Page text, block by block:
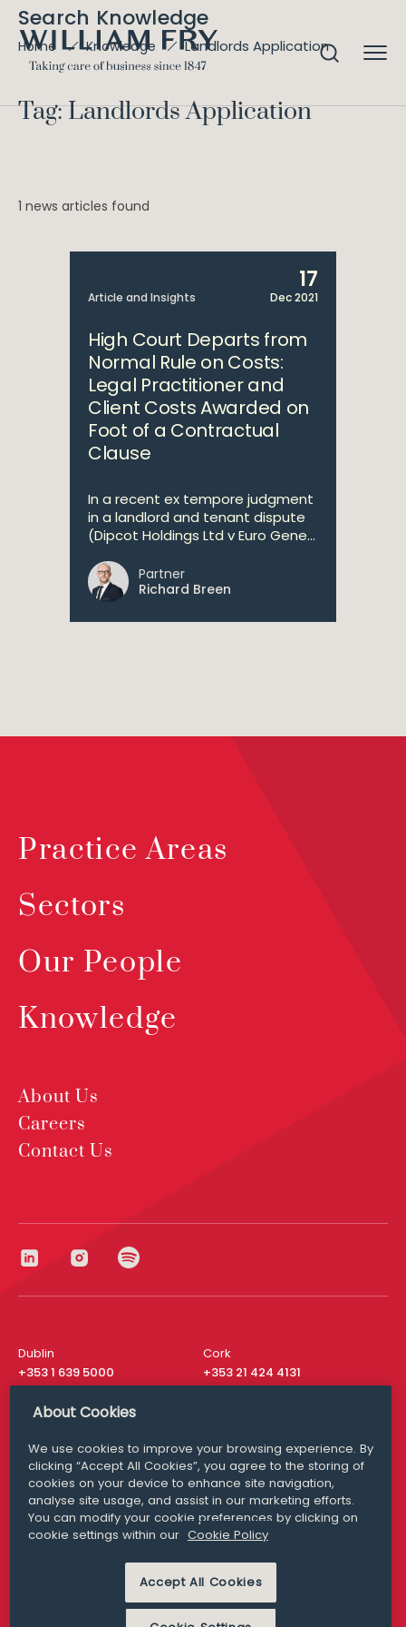
Search Knowledge
Home Knowledge Landlords Application
Tag: Landlords Application
1 news articles found
Article and Insights
17
Dec 2021
High Court Departs from
Normal Rule on Costs:
Legal Practitioner and
Client Costs Awarded on
Foot of a Contractual
Clause
In a recent ex tempore judgment
in a landlord and tenant dispute
(Dipcot Holdings Ltd v Euro Gene...
Partner
Richard Breen
Practice Areas
Sectors
Our People
Knowledge
About Us
Careers
Contact Us
Dublin
+353 1 639 5000
Cork
+353 21 424 4131
London
San Francisco
+ 1 415 200 4910
Media Queries
media@williamfry.com
MODERN SLAVERY
PRIVACY STATEMENT
About Cookies
We use cookies to improve your browsing experience. By
clicking “Accept All Cookies”, you agree to the storing of
cookies on your device to enhance site navigation,
analyse site usage, and assist in our marketing efforts.
You can modify your cookie preferences by clicking on
cookie settings within our Cookie Policy
Accept All Cookies